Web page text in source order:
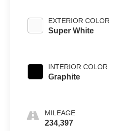
EXTERIOR COLOR
Super White
INTERIOR COLOR
Graphite
MILEAGE
234,397